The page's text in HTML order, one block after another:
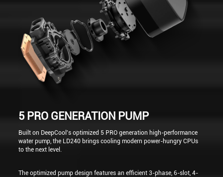
5 PRO GENERATION PUMP
Built on DeepCool's optimized 5 PRO generation high-performance
water pump, the LD240 brings cooling modern power-hungry CPUs
to the next level.
The optimized pump design features an efficient 3-phase, 6-slot, 4-